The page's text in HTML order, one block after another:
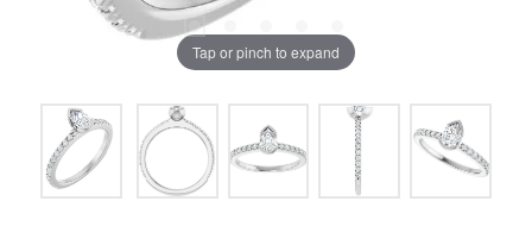
Tap or pinch to expand